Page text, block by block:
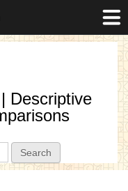
Descriptive